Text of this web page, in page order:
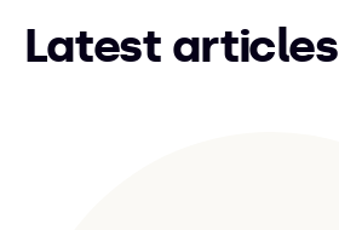
Latest articles